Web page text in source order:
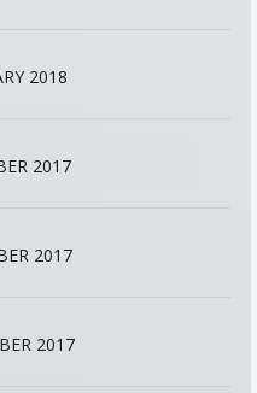
2018
2017
2017
2017